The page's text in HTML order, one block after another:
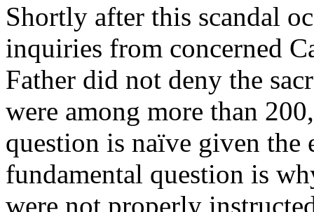
Shortly after this scandal
inquiries from concerned
Father did not deny the
were among more than
question is naïve given the
fundamental question is
were not properly